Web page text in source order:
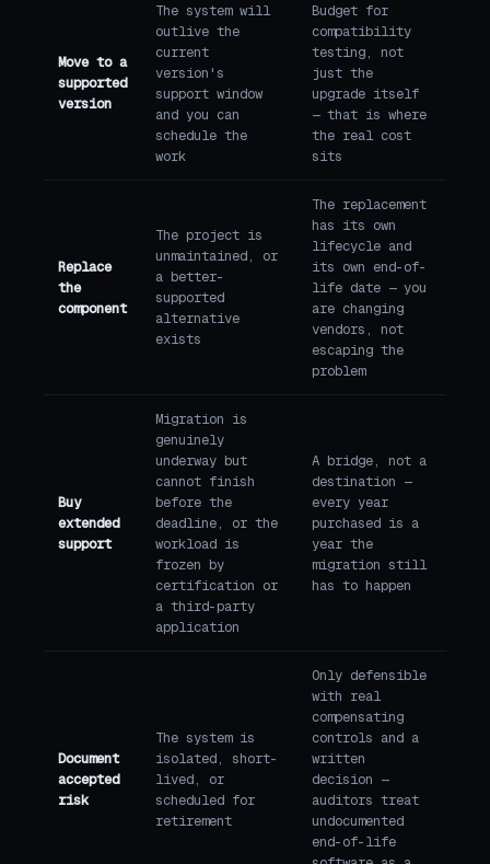
Move to a
supported
version
The system will
outlive the
current
version's
support window
and you can
schedule the
work
Budget for
compatibility
testing, not
just the
upgrade itself
— that is where
the real cost
sits
Replace
the
component
The project is
unmaintained, or
a better-
supported
alternative
exists
The replacement
has its own
lifecycle and
its own end-of-
life date — you
are changing
vendors, not
escaping the
problem
Buy
extended
support
Migration is
genuinely
underway but
cannot finish
before the
deadline, or the
workload is
frozen by
certification or
a third-party
application
A bridge, not a
destination —
every year
purchased is a
year the
migration still
has to happen
Document
accepted
risk
The system is
isolated, short-
lived, or
scheduled for
retirement
Only defensible
with real
compensating
controls and a
written
decision —
auditors treat
undocumented
end-of-life